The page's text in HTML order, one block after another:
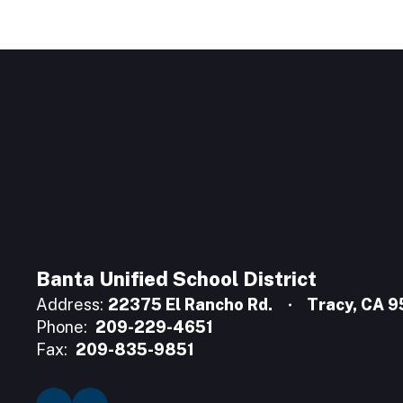
Banta Unified School District
Address: 22375 El Rancho Rd.
Tracy, CA
Phone: 209-229-4651
Fax: 209-835-9851